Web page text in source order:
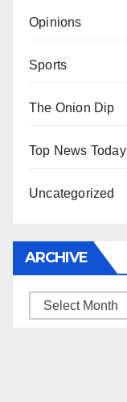
Opinions
Sports
The Onion Dip
Top News Today
Uncategorized
ARCHIVE
Archive